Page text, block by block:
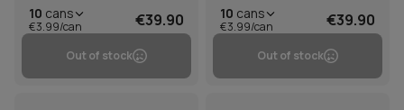
10 cans
€3.99/can €39.90
Out of stock
10 cans
€3.99/can €39.90
Out of stock